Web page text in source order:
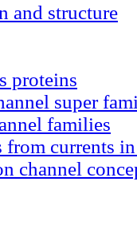
and structure
proteins
super
families
currents
channel